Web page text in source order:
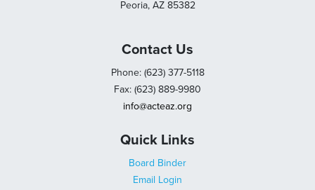
Peoria, AZ 85382
Contact Us
Phone: (623) 377-5118
Fax: (623) 889-9980
info@acteaz.org
Quick Links
Board Binder
Email Login